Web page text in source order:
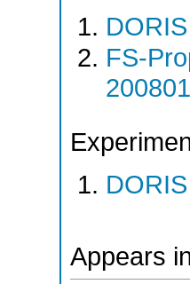
FS-
Appears